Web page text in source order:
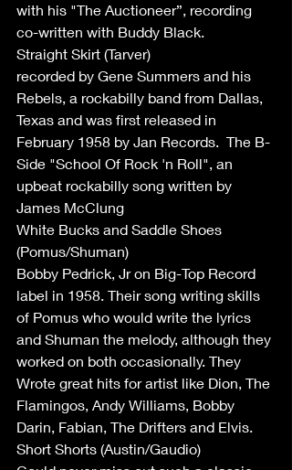
with his "The Auctioneer”, recording
co-written with Buddy Black.
Straight Skirt (Tarver)
recorded by Gene Summers and his
Rebels, a rockabilly band from Dallas,
Texas and was first released in
February 1958 by Jan Records.  The B-
Side "School Of Rock 'n Roll", an
upbeat rockabilly song written by
James McClung
White Bucks and Saddle Shoes
(Pomus/Shuman)
Bobby Pedrick, Jr on Big-Top Record
label in 1958. Their song writing skills
of Pomus who would write the lyrics
and Shuman the melody, although they
worked on both occasionally. They
Wrote great hits for artist like Dion, The
Flamingos, Andy Williams, Bobby
Darin, Fabian, The Drifters and Elvis.
Short Shorts (Austin/Gaudio)